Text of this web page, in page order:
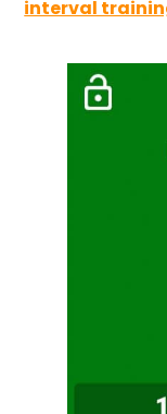
interval